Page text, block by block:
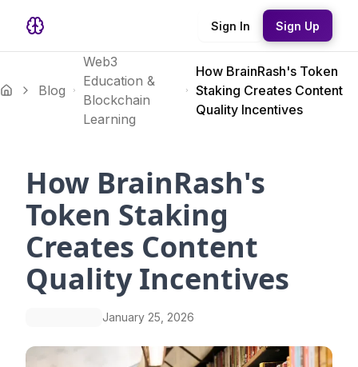
Sign In Sign Up
Blog
Web3
Education &
Blockchain
Learning
How BrainRash's Token
Staking Creates Content
Quality Incentives
How BrainRash's
Token Staking
Creates Content
Quality Incentives
January 25, 2026